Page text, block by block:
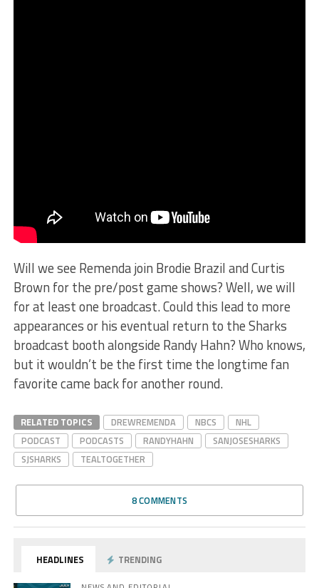
Will we see Remenda join Brodie Brazil and Curtis
Brown for the pre/post game shows? Well, we will
for at least one broadcast. Could this lead to more
appearances or his eventual return to the Sharks
broadcast booth alongside Randy Hahn? Who knows,
but it wouldn’t be the first time the longtime fan
favorite came back for another round.
RELATED TOPICS DREWREMENDA NBCS
NHL
PODCAST
PODCASTS RANDYHAHN
SANJOSESHARKS
SJSHARKS
TEALTOGETHER
8 COMMENTS
HEADLINES TRENDING